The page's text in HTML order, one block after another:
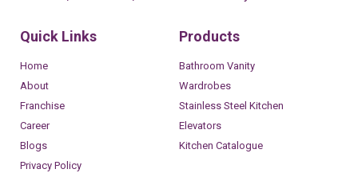
Quick Links
Home
About
Franchise
Career
Blogs
Privacy Policy
Products
Bathroom Vanity
Wardrobes
Stainless Steel Kitchen
Elevators
Kitchen Catalogue